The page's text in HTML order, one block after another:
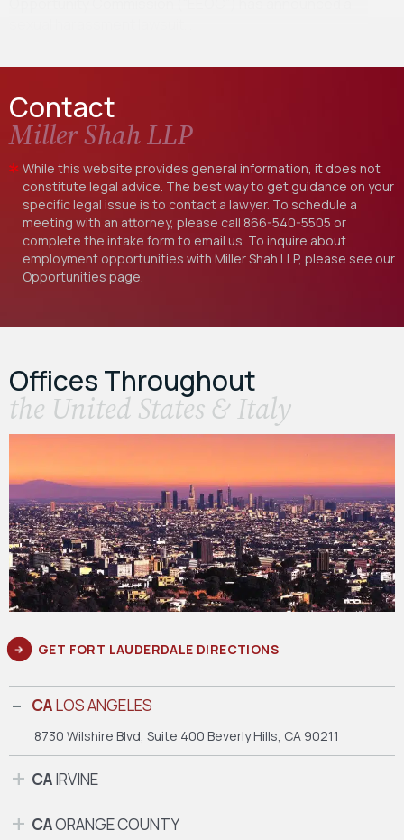
Contact
Miller Shah LLP
While this website provides general information, it does not
constitute legal advice. The best way to get guidance on your
specific legal issue is to contact a lawyer. To schedule a
meeting with an attorney, please call 866-540-5505 or
complete the intake form to email us. To inquire about
employment opportunities with Miller Shah LLP, please see our
Opportunities page.
Offices Throughout
the United States & Italy
GET FORT LAUDERDALE DIRECTIONS
CALOS ANGELES
8730 Wilshire Blvd, Suite 400 Beverly Hills, CA 90211
CAIRVINE
CAORANGE COUNTY